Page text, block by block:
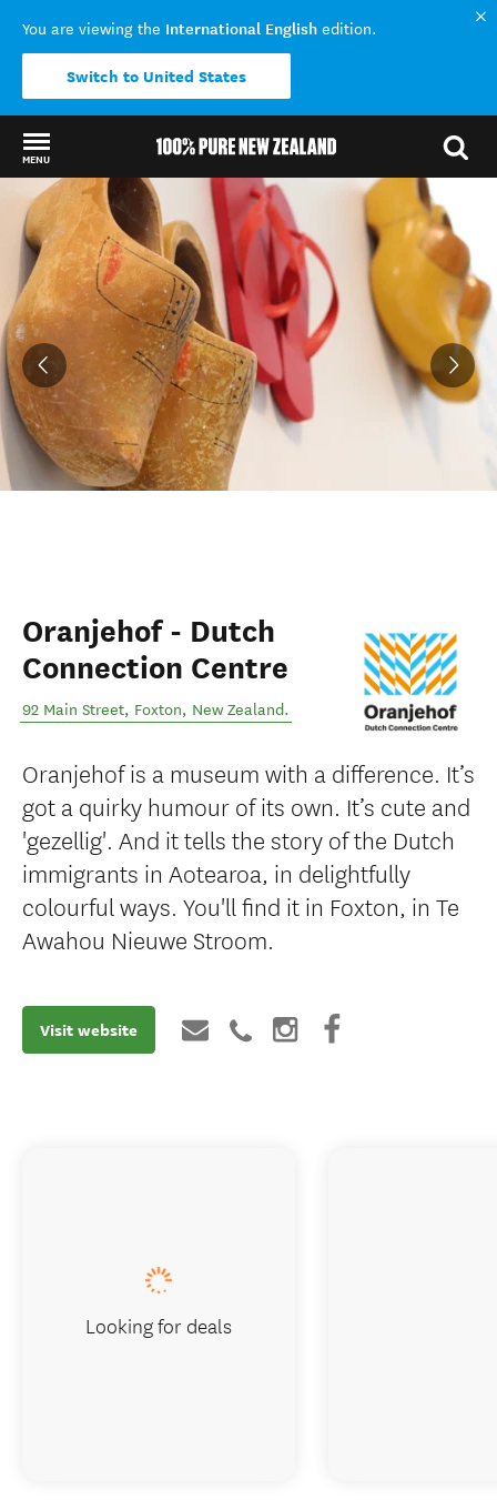
You are viewing the International English edition.
Switch to United States
MENU
Back to my results
Oranjehof - Dutch
Connection Centre
92 Main Street, Foxton, New Zealand.
Oranjehof is a museum with a difference. It’s
got a quirky humour of its own. It’s cute and
'gezellig'. And it tells the story of the Dutch
immigrants in Aotearoa, in delightfully
colourful ways. You'll find it in Foxton, in Te
Awahou Nieuwe Stroom.
Visit website
Looking for deals